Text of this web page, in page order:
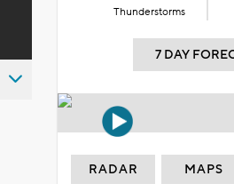
Thunderstorms
7 DAY
RADAR MAPS